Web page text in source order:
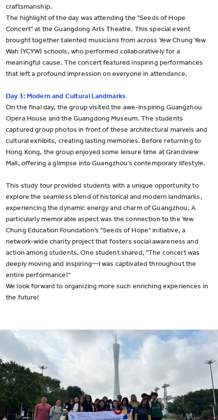
craftsmanship.
The highlight of the day was attending the "Seeds of Hope
Concert" at the Guangdong Arts Theatre. This special event
brought together talented musicians from across Yew Chung Yew
Wah (YCYW) schools, who performed collaboratively for a
meaningful cause. The concert featured inspiring performances
that left a profound impression on everyone in attendance.
Day 3: Modern and Cultural Landmarks
On the final day, the group visited the awe-inspiring Guangzhou
Opera House and the Guangdong Museum. The students
captured group photos in front of these architectural marvels and
cultural exhibits, creating lasting memories. Before returning to
Hong Kong, the group enjoyed some leisure time at Grandview
Mall, offering a glimpse into Guangzhou’s contemporary lifestyle.
This study tour provided students with a unique opportunity to
explore the seamless blend of historical and modern landmarks,
experiencing the dynamic energy and charm of Guangzhou. A
particularly memorable aspect was the connection to the Yew
Chung Education Foundation’s "Seeds of Hope" initiative, a
network-wide charity project that fosters social awareness and
action among students. One student shared, "The concert was
deeply moving and inspiring—I was captivated throughout the
entire performance!"
We look forward to organizing more such enriching experiences in
the future!